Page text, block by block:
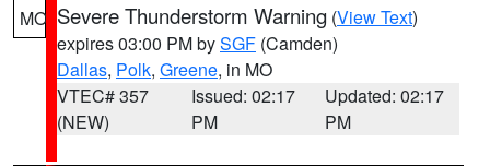
MO Severe Thunderstorm Warning (View Text)
expires 03:00 PM bySGF (Camden)
Dallas, Polk, Greene, in MO
VTEC# 357
(NEW)
Issued: 02:17
PM
Updated: 02:17
PM